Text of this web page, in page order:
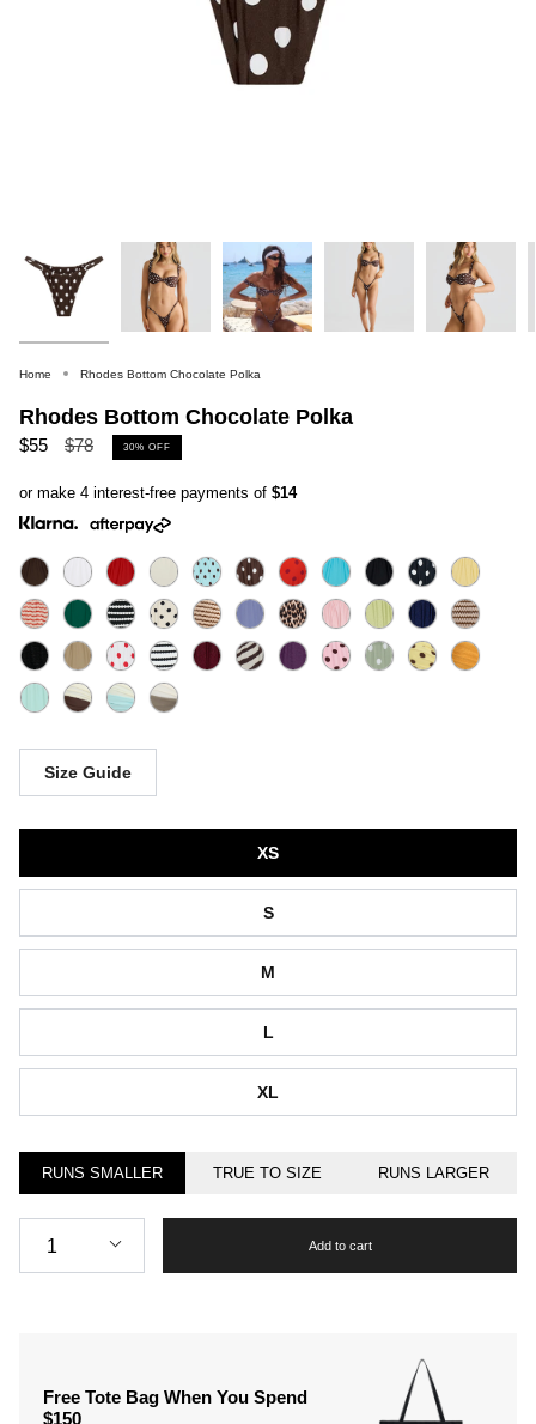
Home Rhodes Bottom Chocolate Polka
Rhodes Bottom Chocolate Polka
$55
Regular
$78 30% OFF
or make 4 interest-free payments of $14
Size Guide
XS
S
M
L
XL
RUNS SMALLER TRUE TO SIZE RUNS LARGER
Quantity
1 Add to cart
Free Tote Bag When You Spend
$150